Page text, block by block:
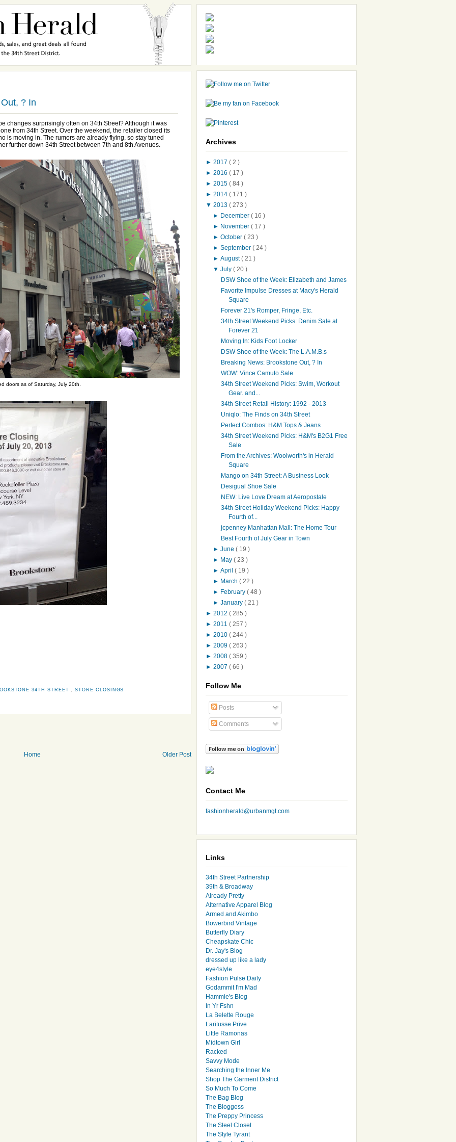
? In
changes surprisingly often on 34th Street? Although it was
from 34th Street. Over the weekend, the retailer closed its
is moving in. The rumors are already flying, so stay tuned
further down 34th Street between 7th and 8th Avenues.
doors as of Saturday, July 20th.
34TH STREET ,STORE CLOSINGS
Older Post
Home
Archives
► 2017 ( 2 )
► 2016 ( 17 )
► 2015 ( 84 )
► 2014 ( 171 )
▼ 2013 ( 273 )
► December( 16 )
► November( 17 )
►October( 23 )
►September( 24 )
►August( 21 )
▼July( 20 )
DSW Shoe of the Week: Elizabeth and James
Favorite Impulse Dresses at Macy's Herald
Square
Forever 21's Romper, Fringe, Etc.
34th Street Weekend Picks: Denim Sale at
Forever 21
Moving In: Kids Foot Locker
DSW Shoe of the Week: The L.A.M.B.s
Breaking News: Brookstone Out, ? In
WOW: Vince Camuto Sale
34th Street Weekend Picks: Swim, Workout
Gear. and...
34th Street Retail History: 1992 - 2013
Uniqlo: The Finds on 34th Street
Perfect Combos: H&M Tops & Jeans
34th Street Weekend Picks: H&M's B2G1 Free
Sale
From the Archives: Woolworth's in Herald
Square
Mango on 34th Street: A Business Look
Desigual Shoe Sale
NEW: Live Love Dream at Aeropostale
34th Street Holiday Weekend Picks: Happy
Fourth of...
jcpenney Manhattan Mall: The Home Tour
Best Fourth of July Gear in Town
►June( 19 )
► May( 23 )
►April( 19 )
► March( 22 )
► February( 48 )
►January( 21 )
► 2012 ( 285 )
► 2011 ( 257 )
► 2010 ( 244 )
► 2009 ( 263 )
► 2008 ( 359 )
► 2007 ( 66 )
Follow Me
Posts
Comments
Contact Me
fashionherald@urbanmgt.com
Links
34th Street Partnership
39th & Broadway
Already Pretty
Alternative Apparel Blog
Armed and Akimbo
Bowerbird Vintage
Butterfly Diary
Cheapskate Chic
Dr. Jay's Blog
dressed up like a lady
eye4style
Fashion Pulse Daily
Godammit I'm Mad
Hammie's Blog
In Yr Fshn
La Belette Rouge
Laritusse Prive
Little Ramonas
Midtown Girl
Racked
Savvy Mode
Searching the Inner Me
Shop The Garment District
So Much To Come
The Bag Blog
The Bloggess
The Preppy Princess
The Steel Closet
The Style Tyrant